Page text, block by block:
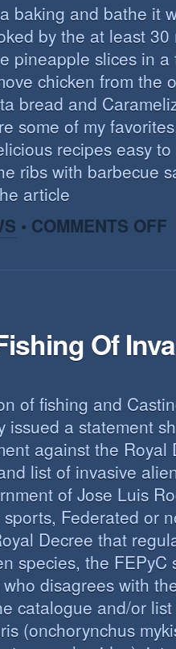
baking and bathe it
by the at least 30
pineapple slices in
chicken from the
bread and
some of my
recipes easy
ribs with barbecue
article
• COMMENTS OFF
Of
of fishing and
issued a statement
against the Royal
list of invasive
of Jose Luis
Federated or
Decree that
species, the FEPyC
disagrees with
catalogue and/or
(onchorynchus